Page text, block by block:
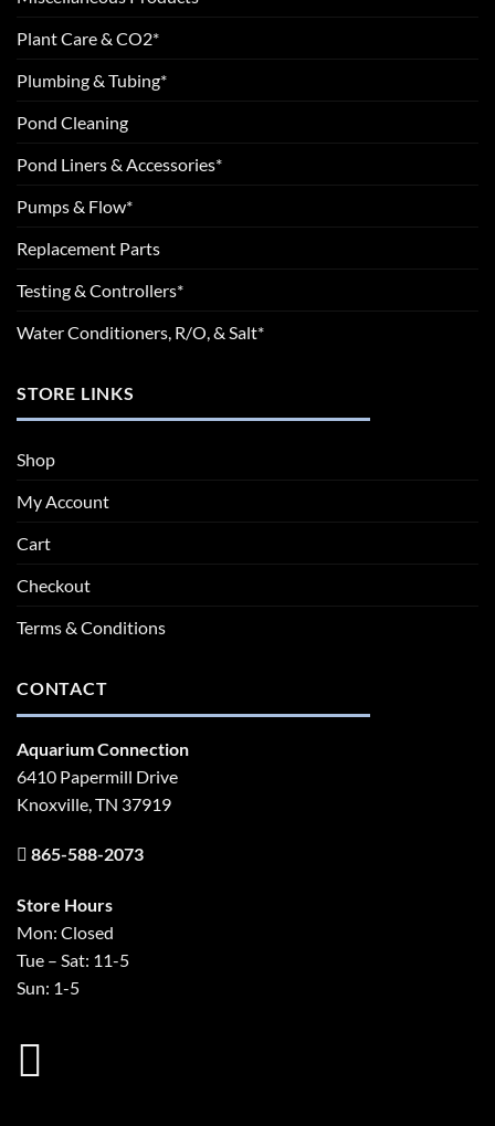
Plant Care & CO2*
Plumbing & Tubing*
Pond Cleaning
Pond Liners & Accessories*
Pumps & Flow*
Replacement Parts
Testing & Controllers*
Water Conditioners, R/O, & Salt*
STORE LINKS
Shop
My Account
Cart
Checkout
Terms & Conditions
CONTACT
Aquarium Connection
6410 Papermill Drive
Knoxville, TN 37919
865-588-2073
Store Hours
Mon: Closed
Tue – Sat: 11-5
Sun: 1-5